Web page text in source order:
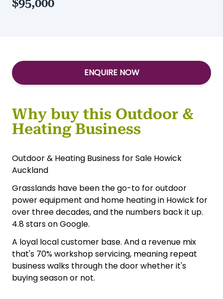
Howick. Clean Green Profits of
$95,000
Why buy this Outdoor &
Heating Business
Outdoor & Heating Business for Sale Howick
Auckland
Grasslands have been the go-to for outdoor
power equipment and home heating in Howick for
over three decades, and the numbers back it up.